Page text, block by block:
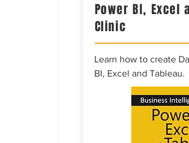
Power BI, Excel
Clinic
Learn how to create
BI, Excel and Tableau.